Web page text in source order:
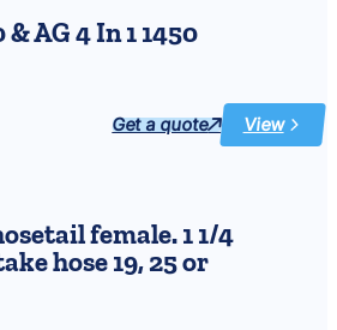
AG 4 In 1 1450
Get a quote View
:
InPond
1
1450
female. 1 1/4
hose 19, 25 or